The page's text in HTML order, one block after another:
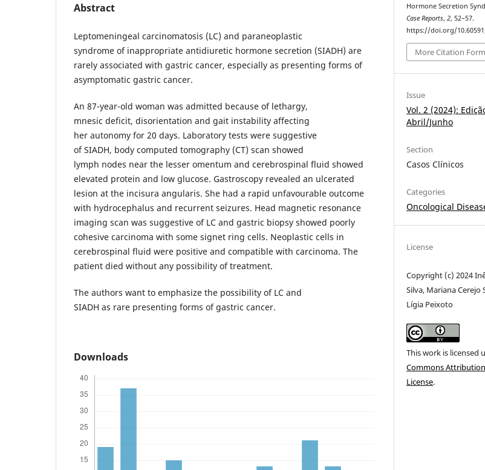
Abstract
Leptomeningeal carcinomatosis (LC) and paraneoplastic
syndrome of inappropriate antidiuretic hormone secretion (SIADH) are
rarely associated with gastric cancer, especially as presenting forms of
asymptomatic gastric cancer.
An 87-year-old woman was admitted because of lethargy,
mnesic deficit, disorientation and gait instability affecting
her autonomy for 20 days. Laboratory tests were suggestive
of SIADH, body computed tomography (CT) scan showed
lymph nodes near the lesser omentum and cerebrospinal fluid showed
elevated protein and low glucose. Gastroscopy revealed an ulcerated
lesion at the incisura angularis. She had a rapid unfavourable outcome
with hydrocephalus and recurrent seizures. Head magnetic resonance
imaging scan was suggestive of LC and gastric biopsy showed poorly
cohesive carcinoma with some signet ring cells. Neoplastic cells in
cerebrospinal fluid were positive and compatible with carcinoma. The
patient died without any possibility of treatment.
The authors want to emphasize the possibility of LC and
SIADH as rare presenting forms of gastric cancer.
Downloads
Hormone Secretion
Case Reports,2, 52–57.
https://doi.org/
More Citation
Issue
Vol. 2 (2024):
Abril/Junho
Section
Casos Clínicos
Categories
Oncological
License
Copyright (c) 2024
Silva, Mariana Cerejo
Lígia Peixoto
This work is licensed
Commons
License.